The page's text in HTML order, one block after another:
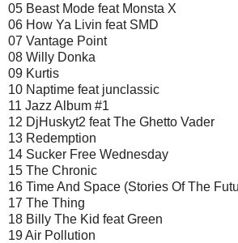
05 Beast Mode feat Monsta X
06 How Ya Livin feat SMD
07 Vantage Point
08 Willy Donka
09 Kurtis
10 Naptime feat junclassic
11 Jazz Album #1
12 DjHuskyt2 feat The Ghetto Vader
13 Redemption
14 Sucker Free Wednesday
15 The Chronic
16 Time And Space (Stories Of The
17 The Thing
18 Billy The Kid feat Green
19 Air Pollution